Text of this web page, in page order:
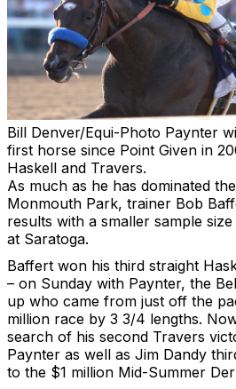
Bill Denver/Equi-Photo Paynter
first horse since Point Given in
Haskell and Travers.
As much as he has dominated
Monmouth Park, trainer Bob
results with a smaller sample
at Saratoga.
Baffert won his third straight
– on Sunday with Paynter, the
up who came from just off the
million race by 3 3/4 lengths.
search of his second Travers
Paynter as well as Jim Dandy
to the $1 million Mid-Summer